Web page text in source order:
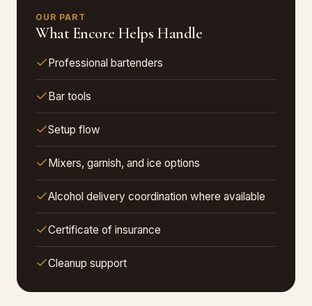
OUR PART
What Encore Helps Handle
Professional bartenders
Bar tools
Setup flow
Mixers, garnish, and ice options
Alcohol delivery coordination where available
Certificate of insurance
Cleanup support